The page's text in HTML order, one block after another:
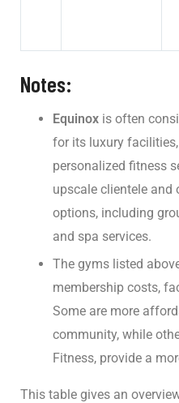
Notes:
Equinox is often
for its luxury
personalized fitness
upscale clientele
options, including
and spa services.
The gyms listed
membership costs,
Some are more
community, while
Fitness, provide a
This table gives an